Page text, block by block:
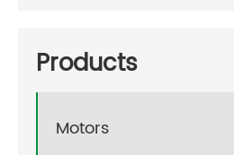
Products
Motors